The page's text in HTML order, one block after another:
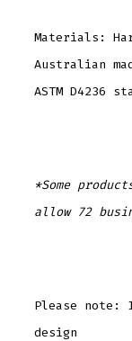
Materials:
Australian
ASTM D4236
*Some
allow 72
Please note:
design